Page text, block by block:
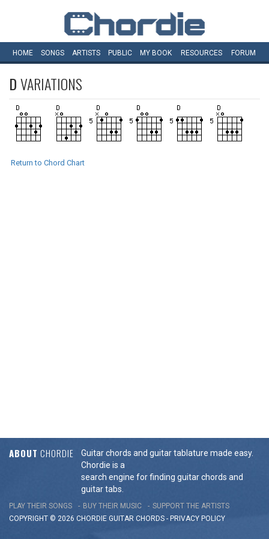
HOME SONGS ARTISTS PUBLIC MY BOOK RESOURCES FORUM
DVARIATIONS
Return to Chord Chart
ABOUT CHORDIE
Guitar chords and guitar tablature made easy.
Chordie is a
search engine for finding guitar chords and
guitar tabs.
PLAY THEIR SONGS BUY THEIR MUSIC
SUPPORT THE ARTISTS
COPYRIGHT © 2026 CHORDIE GUITAR CHORDS - PRIVACY POLICY